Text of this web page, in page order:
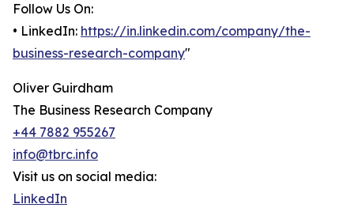
Follow Us On:
• LinkedIn: https://in.linkedin.com/company/the-
business-research-company"
Oliver Guirdham
The Business Research Company
+44 7882 955267
info@tbrc.info
Visit us on social media:
LinkedIn